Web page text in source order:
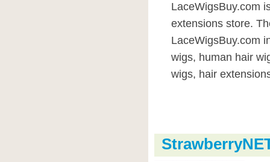
LaceWigsBuy.com
extensions store.
LaceWigsBuy.com
wigs, human hair
wigs, hair